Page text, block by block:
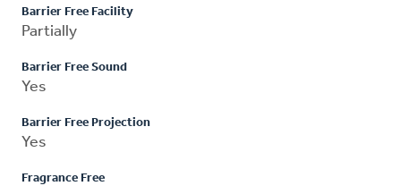
Barrier Free Facility
Partially
Barrier Free Sound
Yes
Barrier Free Projection
Yes
Fragrance Free